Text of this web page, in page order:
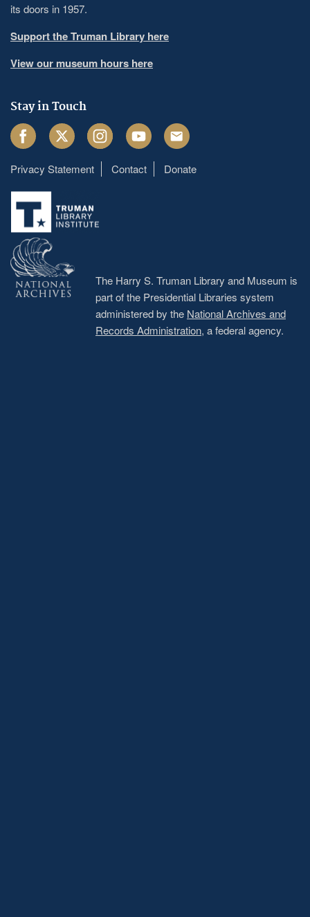
its doors in 1957.
Support the Truman Library here
View our museum hours here
Stay in Touch
FacebookTwitter InstagramYoutube Email
Footer
menu
Privacy Statement Contact Donate
The Harry S. Truman Library and Museum is
part of the Presidential Libraries system
administered by the National Archives and
Records Administration, a federal agency.